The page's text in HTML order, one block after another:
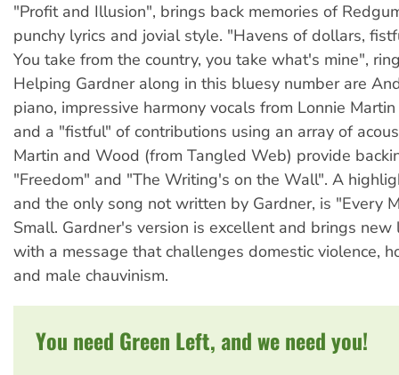
"Profit and Illusion", brings back memories of
punchy lyrics and jovial style. "Havens of dollars,
You take from the country, you take what's mine",
Helping Gardner along in this bluesy number are
piano, impressive harmony vocals from Lonnie
and a "fistful" of contributions using an array of
Martin and Wood (from Tangled Web) provide
"Freedom" and "The Writing's on the Wall". A
and the only song not written by Gardner, is "Every
Small. Gardner's version is excellent and brings
with a message that challenges domestic violence,
and male chauvinism.
You need Green Left, and we need you!